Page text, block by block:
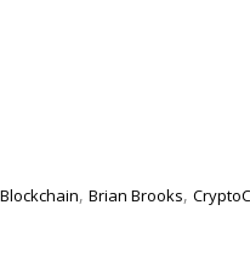
Blockchain, Brian Brooks,